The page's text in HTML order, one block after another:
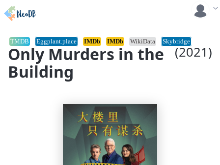
Only Murders in the
Building
(2021)
TMDB Eggplant.place IMDb IMDb WikiData Skybridge